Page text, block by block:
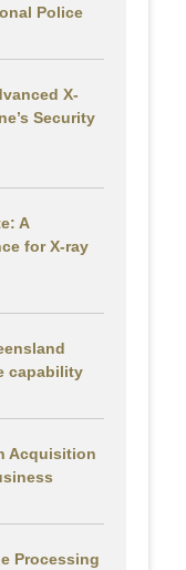
Police
X-
Security
A
for X-ray
capability
Acquisition
Processing